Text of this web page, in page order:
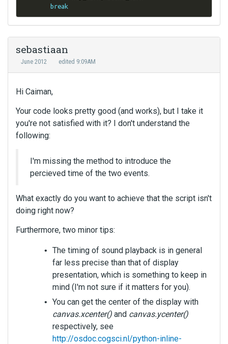
break
sebastiaan
June 2012 edited 9:09AM
Hi Caiman,
Your code looks pretty good (and works), but I take it
you're not satisfied with it? I don't understand the
following:
I'm missing the method to introduce the
percieved time of the two events.
What exactly do you want to achieve that the script isn't
doing right now?
Furthermore, two minor tips:
The timing of sound playback is in general
far less precise than that of display
presentation, which is something to keep in
mind (I'm not sure if it matters for you).
You can get the center of the display with
canvas.xcenter() and canvas.ycenter()
respectively, see
http://osdoc.cogsci.nl/python-inline-